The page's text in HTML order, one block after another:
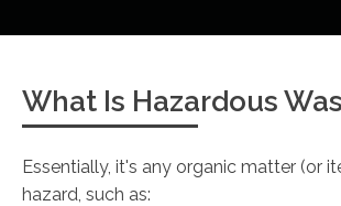
What Is Hazardous
Essentially, it's any organic matter (or
hazard, such as: